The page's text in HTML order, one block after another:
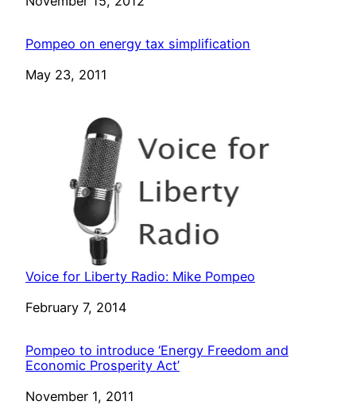
Pompeo on energy tax simplification
Date
May 23, 2011
Voice for Liberty Radio: Mike Pompeo
Date
February 7, 2014
Pompeo to introduce ‘Energy Freedom and
Economic Prosperity Act’
Date
November 1, 2011